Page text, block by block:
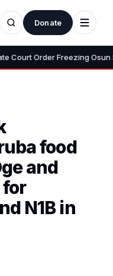
Donate
Order Freezing Osun
food
and
for
N1B in